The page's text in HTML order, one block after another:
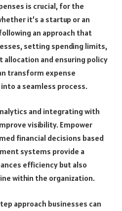
is crucial, for the
it’s a startup or an
an approach that
setting spending limits,
and ensuring policy
transform expense
a seamless process.
and integrating with
visibility. Empower
financial decisions based
systems provide a
efficiency but also
within the organization.
approach businesses can